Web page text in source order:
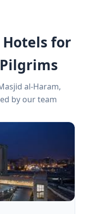
Hotels for
al-Haram,
by our team